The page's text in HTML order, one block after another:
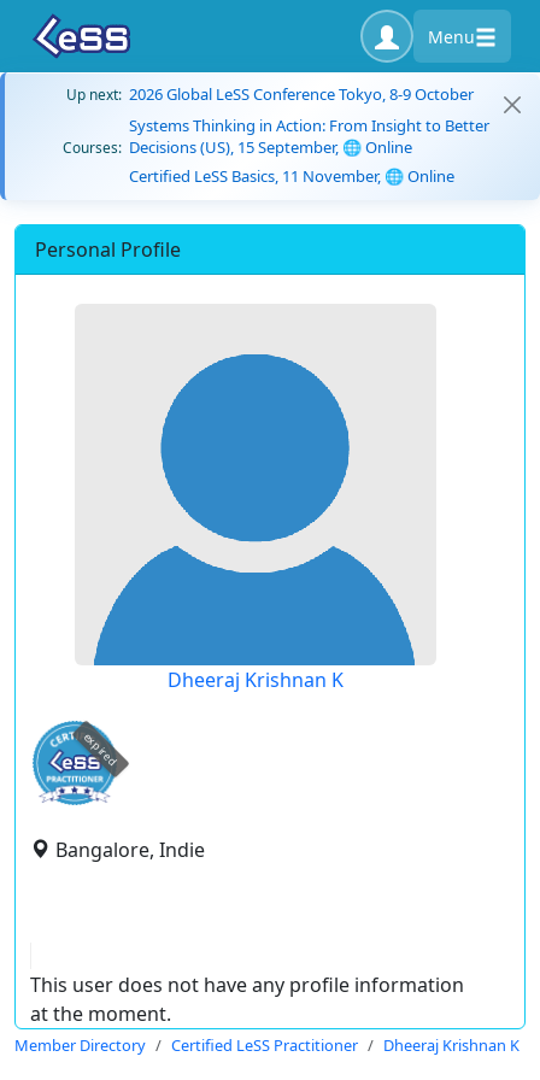
Menu
Up next: 2026 Global LeSS Conference Tokyo, 8-9 October
Courses:
Systems Thinking in Action: From Insight to Better
Decisions (US), 15 September, 🌐 Online
Certified LeSS Basics, 11 November, 🌐 Online
Personal Profile
Dheeraj Krishnan K
expired
Bangalore, Indie
This user does not have any profile information
at the moment.
Member Directory Certified LeSS Practitioner Dheeraj Krishnan K